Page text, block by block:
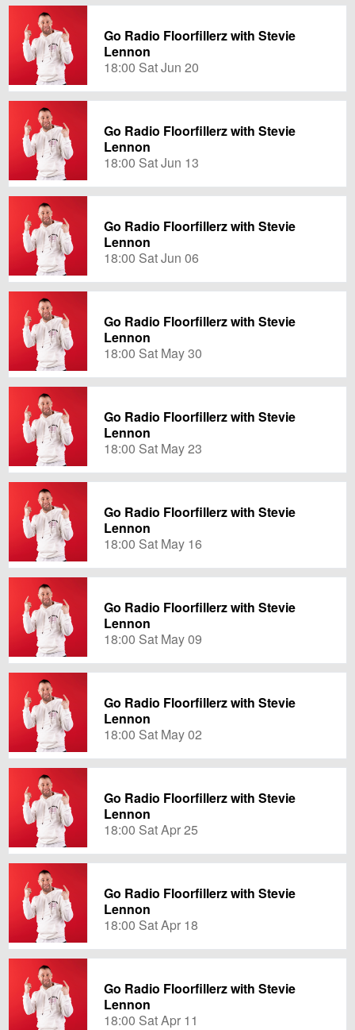
Go Radio Floorfillerz with Stevie
Lennon
18:00 Sat Jun 20
Go Radio Floorfillerz with Stevie
Lennon
18:00 Sat Jun 13
Go Radio Floorfillerz with Stevie
Lennon
18:00 Sat Jun 06
Go Radio Floorfillerz with Stevie
Lennon
18:00 Sat May 30
Go Radio Floorfillerz with Stevie
Lennon
18:00 Sat May 23
Go Radio Floorfillerz with Stevie
Lennon
18:00 Sat May 16
Go Radio Floorfillerz with Stevie
Lennon
18:00 Sat May 09
Go Radio Floorfillerz with Stevie
Lennon
18:00 Sat May 02
Go Radio Floorfillerz with Stevie
Lennon
18:00 Sat Apr 25
Go Radio Floorfillerz with Stevie
Lennon
18:00 Sat Apr 18
Go Radio Floorfillerz with Stevie
Lennon
18:00 Sat Apr 11